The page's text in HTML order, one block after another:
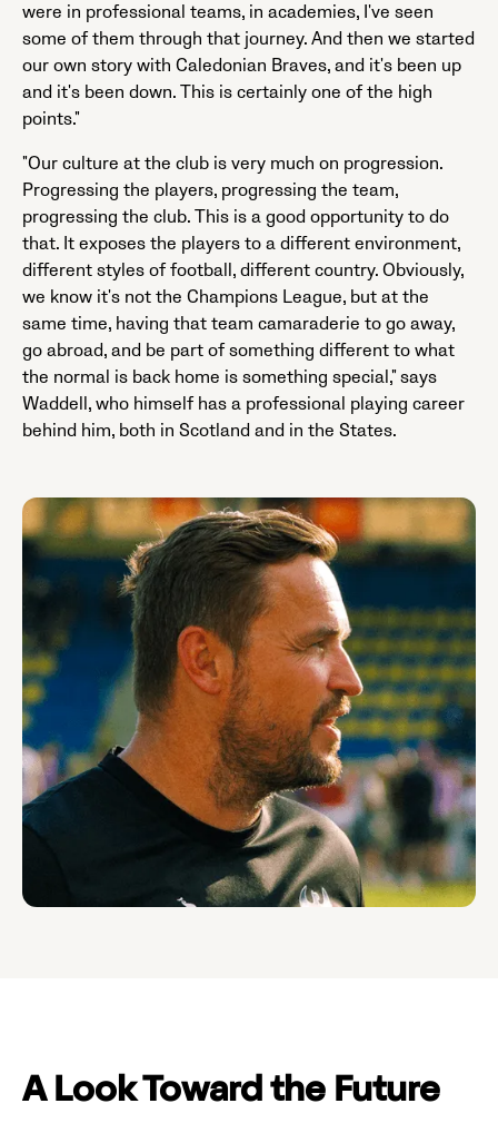
were in professional teams, in academies, I've seen
some of them through that journey. And then we started
our own story with Caledonian Braves, and it's been up
and it's been down. This is certainly one of the high
points."
"Our culture at the club is very much on progression.
Progressing the players, progressing the team,
progressing the club. This is a good opportunity to do
that. It exposes the players to a different environment,
different styles of football, different country. Obviously,
we know it's not the Champions League, but at the
same time, having that team camaraderie to go away,
go abroad, and be part of something different to what
the normal is back home is something special," says
Waddell, who himself has a professional playing career
behind him, both in Scotland and in the States.
A Look Toward the Future